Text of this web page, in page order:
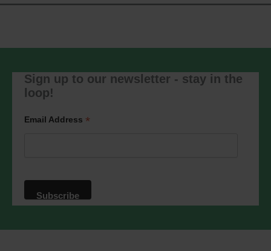
Sign up to our newsletter - stay in the
loop!
Email Address *